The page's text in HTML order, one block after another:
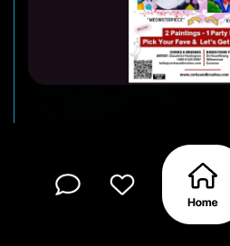
bringing another fun Sip &
to 9:00 PM, grab a brush,
(your first one’s free 🍷),
creative canvases: the